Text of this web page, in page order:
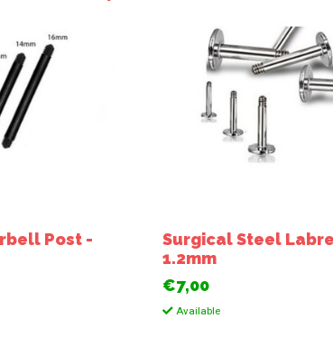
Post -
Surgical Steel
1.2mm
€7,00
Available